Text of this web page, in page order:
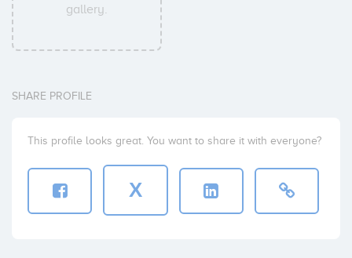
gallery.
SHARE PROFILE
This profile looks great. You want to share it with everyone?
X